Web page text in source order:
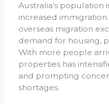
Australia’s
increased
overseas migration
demand for housing,
With more people
properties has
and prompting
shortages.